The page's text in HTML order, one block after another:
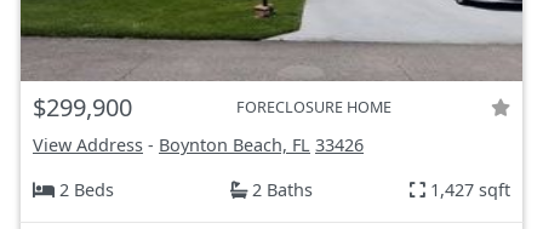
$299,900 FORECLOSURE HOME
View Address - Boynton Beach, FL 33426
2 Beds
2 Baths 1,427 sqft